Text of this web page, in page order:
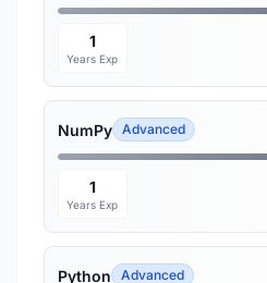
1
Years Exp
NumPy Advanced
1
Years Exp
Python Advanced